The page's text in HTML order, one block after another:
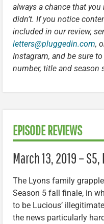
always a chance that
didn’t. If you notice
included in our review,
letters@pluggedin.com,
Instagram, and be sure
number, title and season
EPISODE REVIEWS
March 13, 2019 –
The Lyons family
Season 5 fall finale, in
to be Lucious’
the news particularly